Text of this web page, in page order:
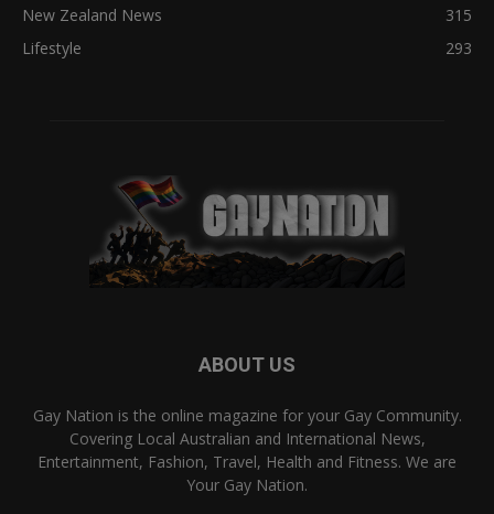
New Zealand News
315
Lifestyle
293
ABOUT US
Gay Nation is the online magazine for your Gay Community.
Covering Local Australian and International News,
Entertainment, Fashion, Travel, Health and Fitness. We are
Your Gay Nation.